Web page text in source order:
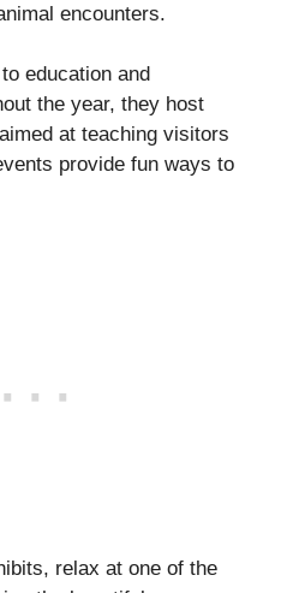
encounters.
education and
the year, they host
at teaching visitors
provide fun ways to
relax at one of the